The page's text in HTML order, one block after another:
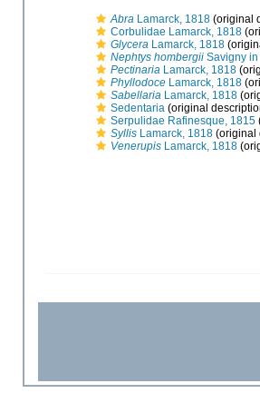
Abra Lamarck, 1818 (original
Corbulidae Lamarck, 1818
Glycera Lamarck, 1818
Nephtys hombergii Savigny
Pectinaria Lamarck, 1818
Phyllodoce Lamarck, 1818
Sabellaria Lamarck, 1818
Sedentaria (original
Serpulidae Rafinesque, 1815
Syllis Lamarck, 1818 (original
Venerupis Lamarck, 1818